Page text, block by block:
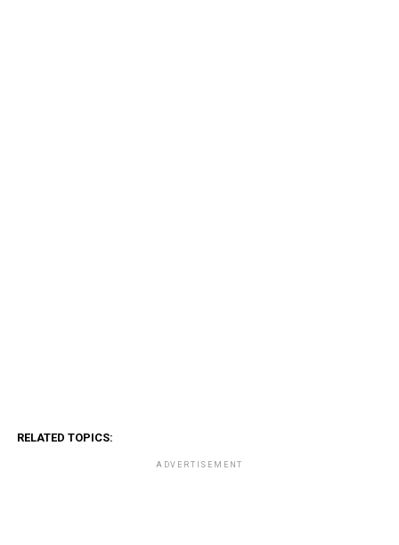
RELATED TOPICS:
ADVERTISEMENT